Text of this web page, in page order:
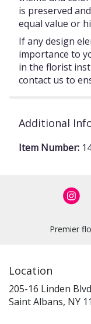
is preserved
equal value or
If any design
importance to
in the florist
contact us to
Additional
Item Number:
Premier
Location
205-16 Linden Blvd
Saint Albans, NY